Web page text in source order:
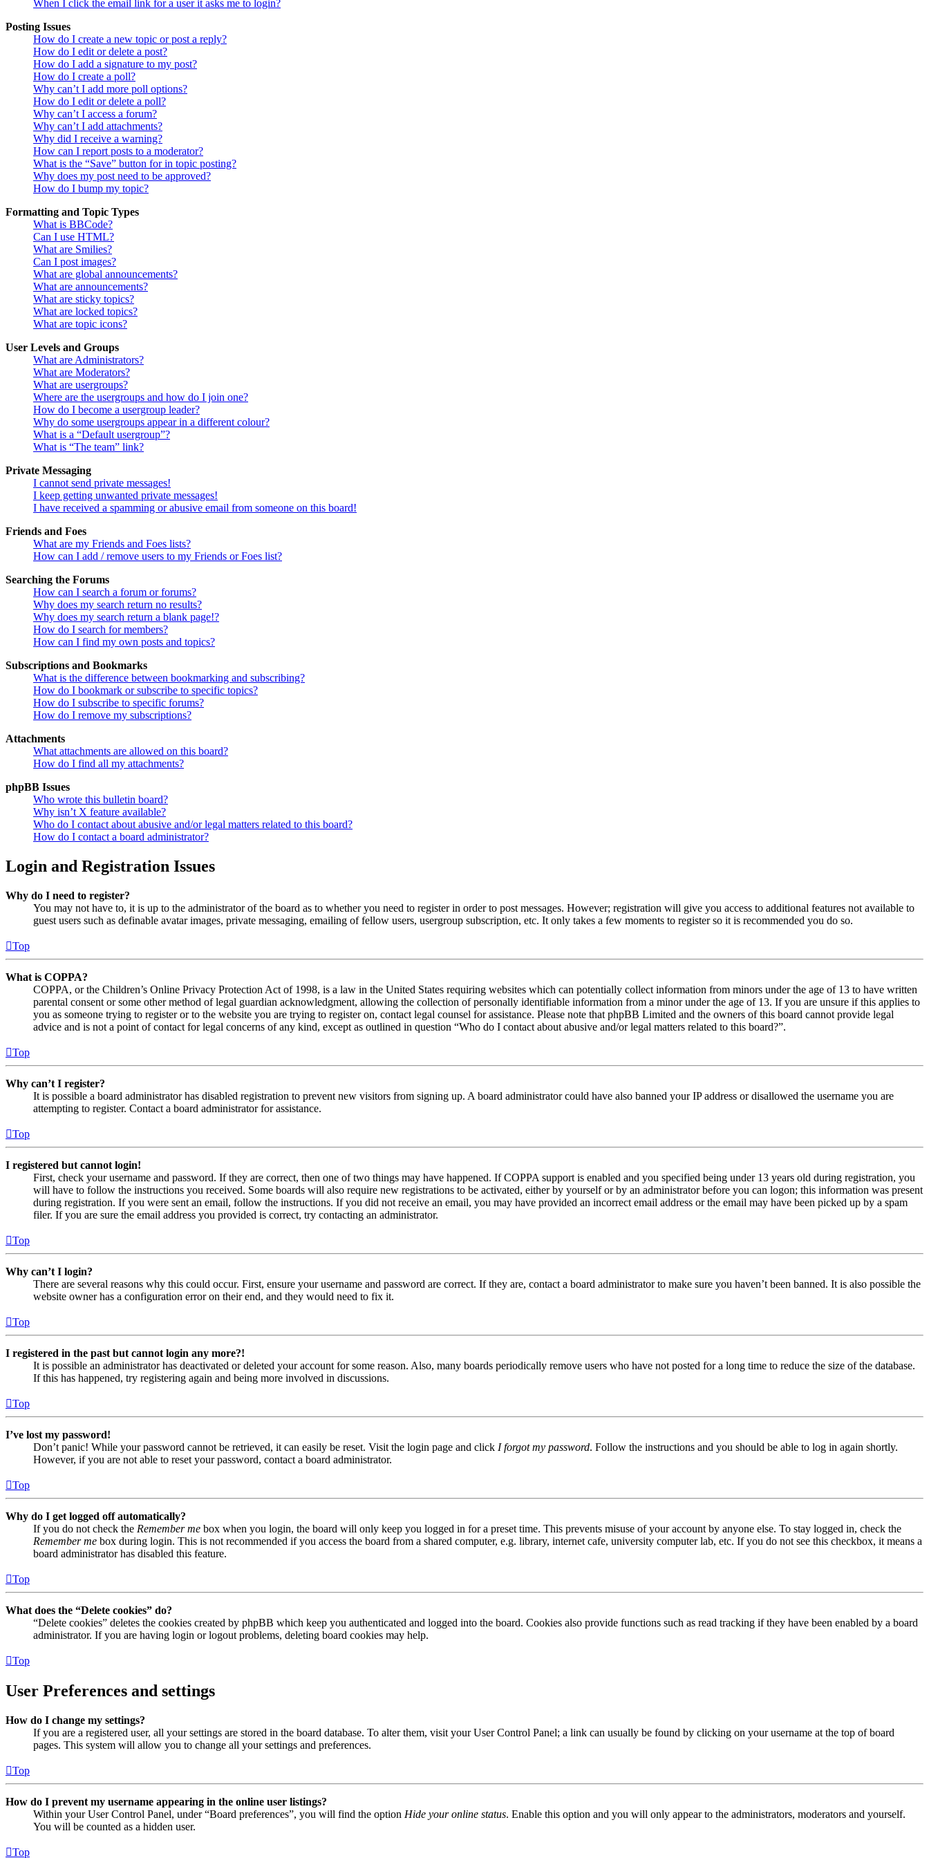
When I click the email link for a user it asks me to login?
Posting Issues
How do I create a new topic or post a reply?
How do I edit or delete a post?
How do I add a signature to my post?
How do I create a poll?
Why can’t I add more poll options?
How do I edit or delete a poll?
Why can’t I access a forum?
Why can’t I add attachments?
Why did I receive a warning?
How can I report posts to a moderator?
What is the “Save” button for in topic posting?
Why does my post need to be approved?
How do I bump my topic?
Formatting and Topic Types
What is BBCode?
Can I use HTML?
What are Smilies?
Can I post images?
What are global announcements?
What are announcements?
What are sticky topics?
What are locked topics?
What are topic icons?
User Levels and Groups
What are Administrators?
What are Moderators?
What are usergroups?
Where are the usergroups and how do I join one?
How do I become a usergroup leader?
Why do some usergroups appear in a different colour?
What is a “Default usergroup”?
What is “The team” link?
Private Messaging
I cannot send private messages!
I keep getting unwanted private messages!
I have received a spamming or abusive email from someone on this board!
Friends and Foes
What are my Friends and Foes lists?
How can I add / remove users to my Friends or Foes list?
Searching the Forums
How can I search a forum or forums?
Why does my search return no results?
Why does my search return a blank page!?
How do I search for members?
How can I find my own posts and topics?
Subscriptions and Bookmarks
What is the difference between bookmarking and subscribing?
How do I bookmark or subscribe to specific topics?
How do I subscribe to specific forums?
How do I remove my subscriptions?
Attachments
What attachments are allowed on this board?
How do I find all my attachments?
phpBB Issues
Who wrote this bulletin board?
Why isn’t X feature available?
Who do I contact about abusive and/or legal matters related to this board?
How do I contact a board administrator?
Login and Registration Issues
Why do I need to register?
You may not have to, it is up to the administrator of the board as to whether you need to register in order to post messages. However; registration will give you access to additional features not available to
guest users such as definable avatar images, private messaging, emailing of fellow users, usergroup subscription, etc. It only takes a few moments to register so it is recommended you do so.
Top
What is COPPA?
COPPA, or the Children’s Online Privacy Protection Act of 1998, is a law in the United States requiring websites which can potentially collect information from minors under the age of 13 to have written
parental consent or some other method of legal guardian acknowledgment, allowing the collection of personally identifiable information from a minor under the age of 13. If you are unsure if this applies to
you as someone trying to register or to the website you are trying to register on, contact legal counsel for assistance. Please note that phpBB Limited and the owners of this board cannot provide legal
advice and is not a point of contact for legal concerns of any kind, except as outlined in question “Who do I contact about abusive and/or legal matters related to this board?”.
Top
Why can’t I register?
It is possible a board administrator has disabled registration to prevent new visitors from signing up. A board administrator could have also banned your IP address or disallowed the username you are
attempting to register. Contact a board administrator for assistance.
Top
I registered but cannot login!
First, check your username and password. If they are correct, then one of two things may have happened. If COPPA support is enabled and you specified being under 13 years old during registration, you
will have to follow the instructions you received. Some boards will also require new registrations to be activated, either by yourself or by an administrator before you can logon; this information was present
during registration. If you were sent an email, follow the instructions. If you did not receive an email, you may have provided an incorrect email address or the email may have been picked up by a spam
filer. If you are sure the email address you provided is correct, try contacting an administrator.
Top
Why can’t I login?
There are several reasons why this could occur. First, ensure your username and password are correct. If they are, contact a board administrator to make sure you haven’t been banned. It is also possible the
website owner has a configuration error on their end, and they would need to fix it.
Top
I registered in the past but cannot login any more?!
It is possible an administrator has deactivated or deleted your account for some reason. Also, many boards periodically remove users who have not posted for a long time to reduce the size of the database.
If this has happened, try registering again and being more involved in discussions.
Top
I’ve lost my password!
Don’t panic! While your password cannot be retrieved, it can easily be reset. Visit the login page and click I forgot my password. Follow the instructions and you should be able to log in again shortly.
However, if you are not able to reset your password, contact a board administrator.
Top
Why do I get logged off automatically?
If you do not check the Remember me box when you login, the board will only keep you logged in for a preset time. This prevents misuse of your account by anyone else. To stay logged in, check the
Remember me box during login. This is not recommended if you access the board from a shared computer, e.g. library, internet cafe, university computer lab, etc. If you do not see this checkbox, it means a
board administrator has disabled this feature.
Top
What does the “Delete cookies” do?
“Delete cookies” deletes the cookies created by phpBB which keep you authenticated and logged into the board. Cookies also provide functions such as read tracking if they have been enabled by a board
administrator. If you are having login or logout problems, deleting board cookies may help.
Top
User Preferences and settings
How do I change my settings?
If you are a registered user, all your settings are stored in the board database. To alter them, visit your User Control Panel; a link can usually be found by clicking on your username at the top of board
pages. This system will allow you to change all your settings and preferences.
Top
How do I prevent my username appearing in the online user listings?
Within your User Control Panel, under “Board preferences”, you will find the option Hide your online status. Enable this option and you will only appear to the administrators, moderators and yourself.
You will be counted as a hidden user.
Top